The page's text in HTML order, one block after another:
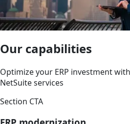
Our capabilities
Optimize your ERP investment with
NetSuite services
Section CTA